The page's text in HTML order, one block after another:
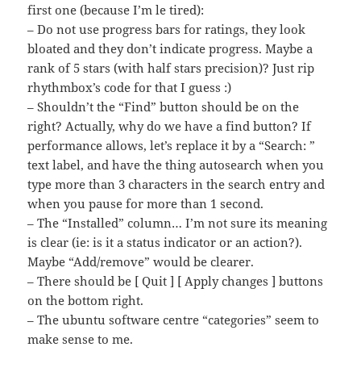
first one (because I’m le tired):
– Do not use progress bars for ratings, they look
bloated and they don’t indicate progress. Maybe a
rank of 5 stars (with half stars precision)? Just rip
rhythmbox’s code for that I guess :)
– Shouldn’t the “Find” button should be on the
right? Actually, why do we have a find button? If
performance allows, let’s replace it by a “Search: ”
text label, and have the thing autosearch when you
type more than 3 characters in the search entry and
when you pause for more than 1 second.
– The “Installed” column… I’m not sure its meaning
is clear (ie: is it a status indicator or an action?).
Maybe “Add/remove” would be clearer.
– There should be [ Quit ] [ Apply changes ] buttons
on the bottom right.
– The ubuntu software centre “categories” seem to
make sense to me.